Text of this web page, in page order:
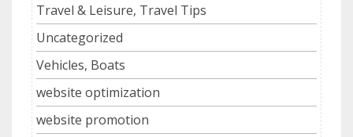
Travel & Leisure, Travel Tips
Uncategorized
Vehicles, Boats
website optimization
website promotion